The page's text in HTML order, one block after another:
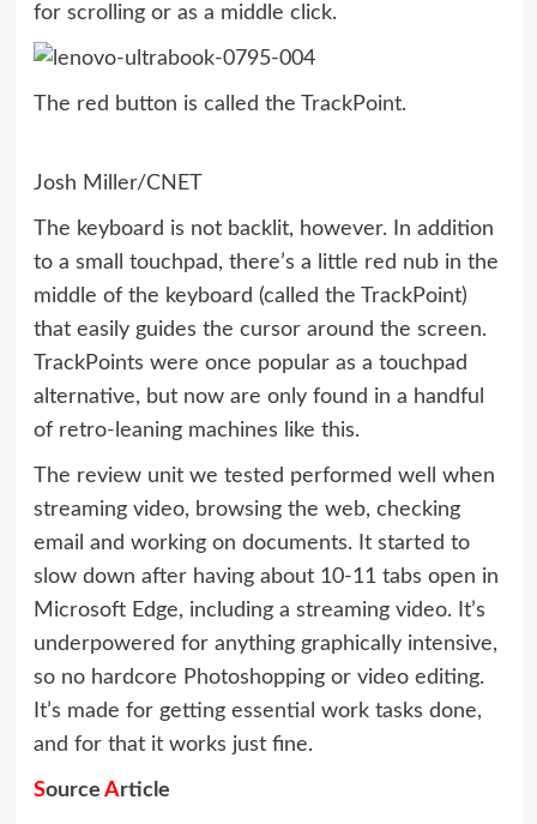
for scrolling or as a middle click.
The red button is called the TrackPoint.
Josh Miller/CNET
The keyboard is not backlit, however. In addition
to a small touchpad, there’s a little red nub in the
middle of the keyboard (called the TrackPoint)
that easily guides the cursor around the screen.
TrackPoints were once popular as a touchpad
alternative, but now are only found in a handful
of retro-leaning machines like this.
The review unit we tested performed well when
streaming video, browsing the web, checking
email and working on documents. It started to
slow down after having about 10-11 tabs open in
Microsoft Edge, including a streaming video. It’s
underpowered for anything graphically intensive,
so no hardcore Photoshopping or video editing.
It’s made for getting essential work tasks done,
and for that it works just fine.
Source Article